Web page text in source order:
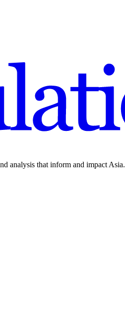
analysis that inform and impact Asia.